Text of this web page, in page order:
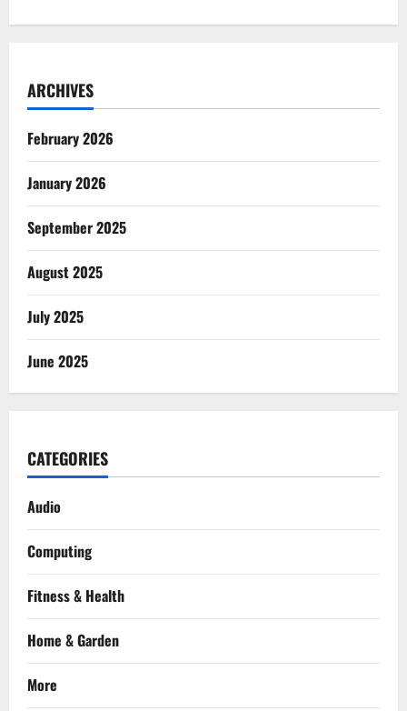
ARCHIVES
February 2026
January 2026
September 2025
August 2025
July 2025
June 2025
CATEGORIES
Audio
Computing
Fitness & Health
Home & Garden
More